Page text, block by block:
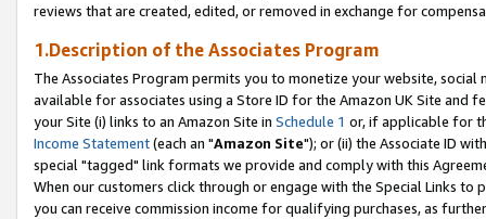
reviews that are created, edited, or removed in exchange for
1.Description of the Associates Program
The Associates Program permits you to monetize your website,
available for associates using a Store ID for the Amazon UK Site and
your Site (i) links to an Amazon Site in Schedule 1 or, if applicable for
Income Statement(each an "Amazon Site"); or (ii) the Associate ID
special "tagged" link formats we provide and comply with this
When our customers click through or engage with the Special Links
you can receive commission income for qualifying purchases, as